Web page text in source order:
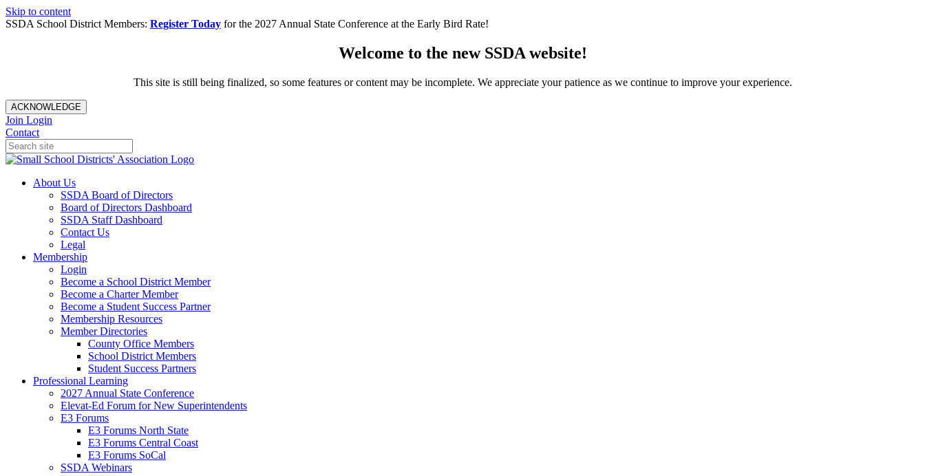
Skip to content
SSDA School District Members: Register Today for the 2027 Annual State Conference at the Early Bird Rate!
Welcome to the new SSDA website!
This site is still being finalized, so some features or content may be incomplete. We appreciate your patience as we continue to improve your experience.
ACKNOWLEDGE
Join Login
Contact
About Us
SSDA Board of Directors
Board of Directors Dashboard
SSDA Staff Dashboard
Contact Us
Legal
Membership
Login
Become a School District Member
Become a Charter Member
Become a Student Success Partner
Membership Resources
Member Directories
County Office Members
School District Members
Student Success Partners
Professional Learning
2027 Annual State Conference
Elevat-Ed Forum for New Superintendents
E3 Forums
E3 Forums North State
E3 Forums Central Coast
E3 Forums SoCal
SSDA Webinars